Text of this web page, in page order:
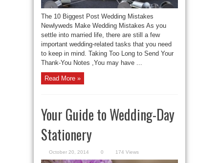
The 10 Biggest Post Wedding Mistakes
Newlyweds Make Wedding Mistakes As you
settle into married life, there are still a few
important wedding-related tasks that you need
to keep in mind. Taking Too Long to Send Your
Thank-You Notes ,You may have ...
Read More »
Your Guide to Wedding-Day
Stationery
October 20, 2014 0 174 Views